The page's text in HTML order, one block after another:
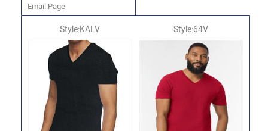
Email Page
Style:KALV Style:64V